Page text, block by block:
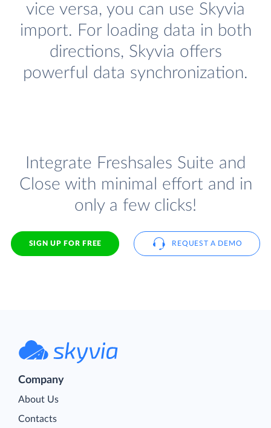
vice versa, you can use Skyvia
import. For loading data in both
directions, Skyvia offers
powerful data synchronization.
Integrate Freshsales Suite and
Close with minimal effort and in
only a few clicks!
SIGN UP FOR FREE REQUEST A DEMO
Company
About Us
Contacts